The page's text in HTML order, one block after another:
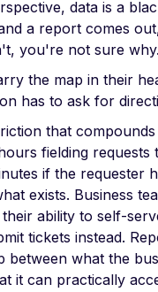
data is a
a report comes
you're not sure why.
the map in their
has to ask for
that
fielding requests
if the requester
exists. Business
ability to self-
tickets instead.
between what the
it can practically